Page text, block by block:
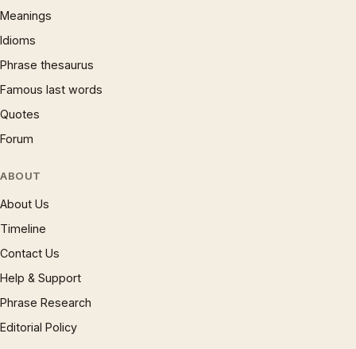
Meanings
Idioms
Phrase thesaurus
Famous last words
Quotes
Forum
ABOUT
About Us
Timeline
Contact Us
Help & Support
Phrase Research
Editorial Policy